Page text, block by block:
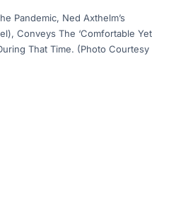
Pandemic, Ned Axthelm’s
Conveys The ‘Comfortable Yet
That Time. (Photo Courtesy